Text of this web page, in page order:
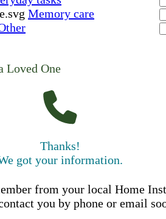
Memory care
Loved One
Thanks!
got your information.
from your local Home
you by phone or email